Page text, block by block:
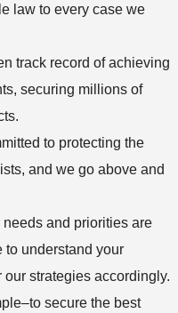
law to every case we
track record of achieving
securing millions of
to protecting the
and we go above and
needs and priorities are
to understand your
strategies accordingly.
secure the best